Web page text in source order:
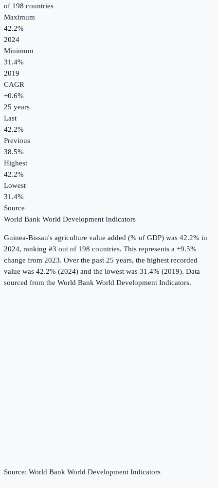
of 198 countries
Maximum
42.2%
2024
Minimum
31.4%
2019
CAGR
+0.6%
25 years
Last
42.2%
Previous
38.5%
Highest
42.2%
Lowest
31.4%
Source
World Bank World Development Indicators
Guinea-Bissau's agriculture value added (% of GDP) was 42.2% in
2024, ranking #3 out of 198 countries. This represents a +9.5%
change from 2023. Over the past 25 years, the highest recorded
value was 42.2% (2024) and the lowest was 31.4% (2019). Data
sourced from the World Bank World Development Indicators.
Source: World Bank World Development Indicators